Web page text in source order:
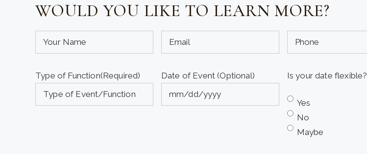
WOULD YOU LIKE TO LEARN MORE?
Your
Name
(Required)
Your
Email
(Required)
Phone
(Optional)
Type of Function(Required) Date of Event (Optional) Is your date flexible?
Yes
No
Maybe